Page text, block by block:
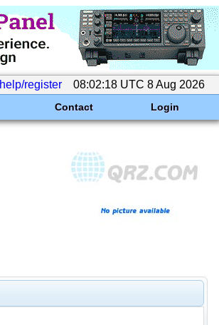
help/register 08:02:18 UTC 8 Aug 2026
Contact Login